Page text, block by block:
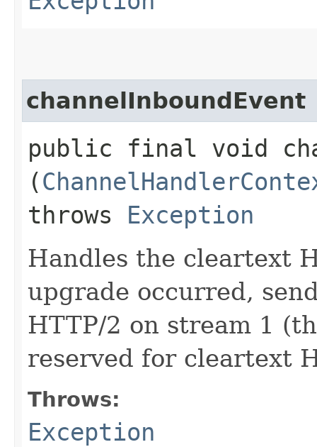
channelInboundEvent
public final void
(
throws Exception
Handles the cleartext
upgrade occurred,
HTTP/2 on stream 1
reserved for cleartext
Throws:
Exception